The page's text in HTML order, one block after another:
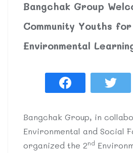
Bangchak Group
Community Youths
Environmental
Bangchak Group, in
Environmental and Social
organized the 2nd